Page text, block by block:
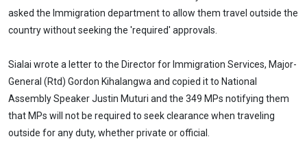
asked the Immigration department to allow them travel outside the
country without seeking the 'required' approvals.
Sialai wrote a letter to the Director for Immigration Services, Major-
General (Rtd) Gordon Kihalangwa and copied it to National
Assembly Speaker Justin Muturi and the 349 MPs notifying them
that MPs will not be required to seek clearance when traveling
outside for any duty, whether private or official.